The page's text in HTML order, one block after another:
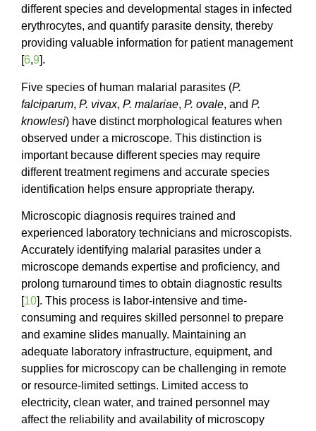
different species and developmental stages in infected
erythrocytes, and quantify parasite density, thereby
providing valuable information for patient management
[6,9].
Five species of human malarial parasites (P.
falciparum, P. vivax, P. malariae, P. ovale, and P.
knowlesi) have distinct morphological features when
observed under a microscope. This distinction is
important because different species may require
different treatment regimens and accurate species
identification helps ensure appropriate therapy.
Microscopic diagnosis requires trained and
experienced laboratory technicians and microscopists.
Accurately identifying malarial parasites under a
microscope demands expertise and proficiency, and
prolong turnaround times to obtain diagnostic results
[10]. This process is labor-intensive and time-
consuming and requires skilled personnel to prepare
and examine slides manually. Maintaining an
adequate laboratory infrastructure, equipment, and
supplies for microscopy can be challenging in remote
or resource-limited settings. Limited access to
electricity, clean water, and trained personnel may
affect the reliability and availability of microscopy